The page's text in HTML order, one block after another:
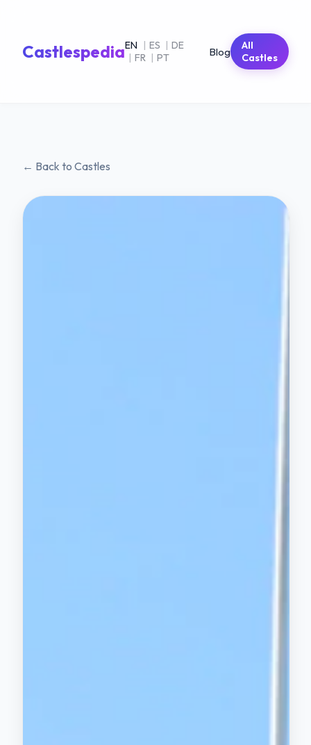
CastlespediaEN | ES | DE
| FR | PT Blog
All
Castles
← Back to Castles